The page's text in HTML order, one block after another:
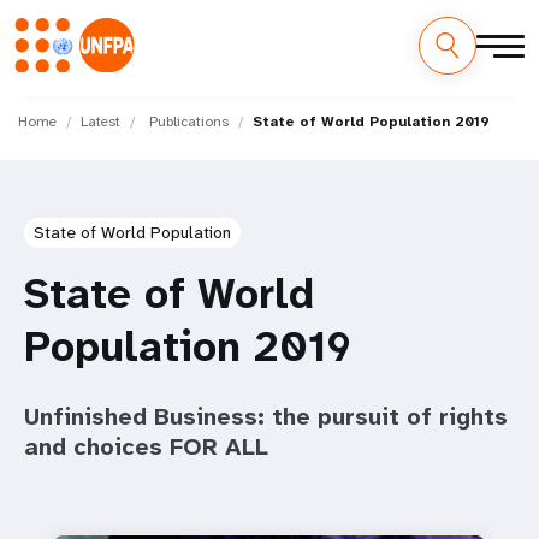
M
Home Latest Publications State of World Population 2019
State of World Population
State of World
Population 2019
Unfinished Business: the pursuit of rights
and choices FOR ALL